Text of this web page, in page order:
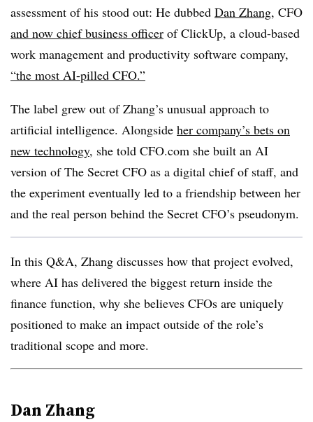
assessment of his stood out: He dubbed Dan Zhang, CFO
and now chief business officer of ClickUp, a cloud-based
work management and productivity software company,
“the most AI-pilled CFO.”
The label grew out of Zhang’s unusual approach to
artificial intelligence. Alongside her company’s bets on
new technology, she told CFO.com she built an AI
version of The Secret CFO as a digital chief of staff, and
the experiment eventually led to a friendship between her
and the real person behind the Secret CFO’s pseudonym.
In this Q&A, Zhang discusses how that project evolved,
where AI has delivered the biggest return inside the
finance function, why she believes CFOs are uniquely
positioned to make an impact outside of the role’s
traditional scope and more.
Dan Zhang